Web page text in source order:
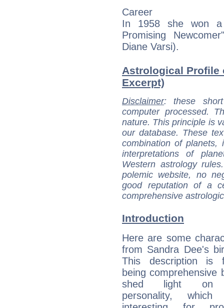
Career
In 1958 she won a
Promising
Diane Varsi).
Astrological Profile
Excerpt)
Disclaimer: these
computer processed.
nature. This principle is
our database. These
combination of
interpretations of
Western astrology
polemic website, no
good reputation of a
comprehensive
Introduction
Here are some
from Sandra Dee's
This description is
being comprehensive
shed light on
personality,